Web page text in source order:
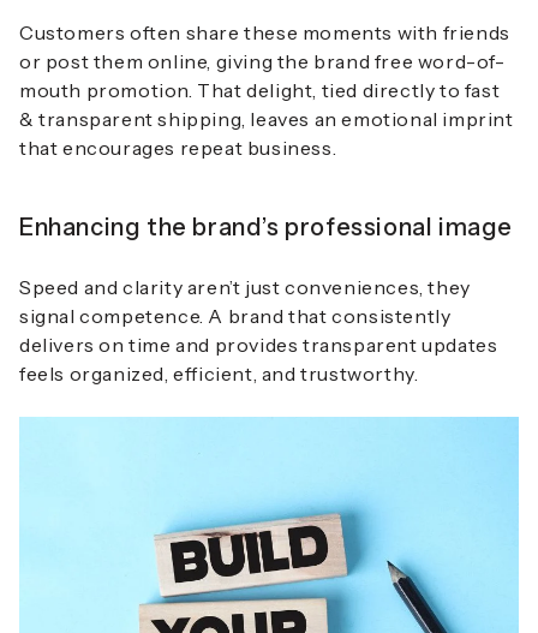
Customers often share these moments with friends
or post them online, giving the brand free word-of-
mouth promotion. That delight, tied directly to fast
& transparent shipping, leaves an emotional imprint
that encourages repeat business.
Enhancing the brand’s professional image
Speed and clarity aren’t just conveniences, they
signal competence. A brand that consistently
delivers on time and provides transparent updates
feels organized, efficient, and trustworthy.